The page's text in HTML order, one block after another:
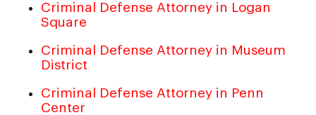
Criminal Defense Attorney in Logan
Square
Criminal Defense Attorney in Museum
District
Criminal Defense Attorney in Penn
Center